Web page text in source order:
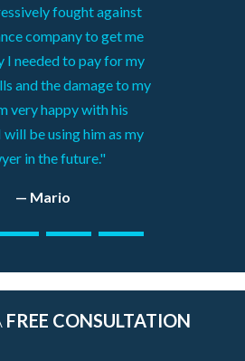
fought against
company to get me
I needed to pay for my
and the damage to my
very happy with his
will be using him as my
in the future."
— Mario
FREE CONSULTATION